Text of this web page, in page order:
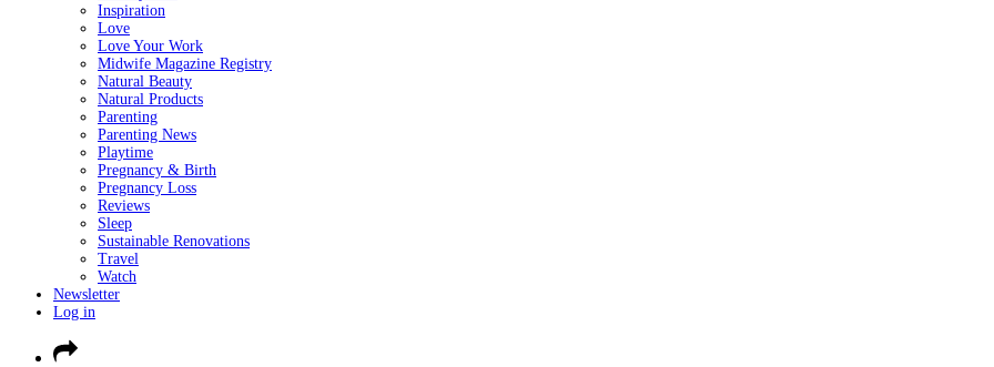
Inspiration
Love
Love Your Work
Midwife Magazine Registry
Natural Beauty
Natural Products
Parenting
Parenting News
Playtime
Pregnancy & Birth
Pregnancy Loss
Reviews
Sleep
Sustainable Renovations
Travel
Watch
Newsletter
Log in